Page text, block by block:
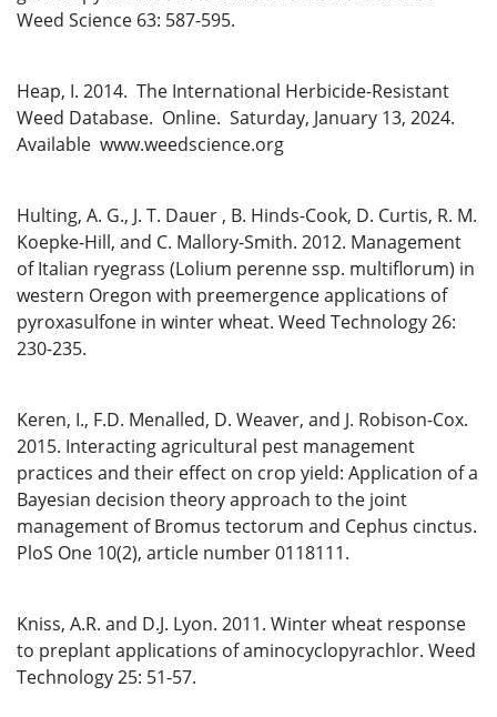
Weed Science 63: 587-595.
Heap, I. 2014. The International Herbicide-Resistant
Weed Database. Online. Saturday, January 13, 2024.
Available www.weedscience.org
Hulting, A. G., J. T. Dauer , B. Hinds-Cook, D. Curtis, R. M.
Koepke-Hill, and C. Mallory-Smith. 2012. Management
of Italian ryegrass (Lolium perenne ssp. multiflorum) in
western Oregon with preemergence applications of
pyroxasulfone in winter wheat. Weed Technology 26:
230-235.
Keren, I., F.D. Menalled, D. Weaver, and J. Robison-Cox.
2015. Interacting agricultural pest management
practices and their effect on crop yield: Application of a
Bayesian decision theory approach to the joint
management of Bromus tectorum and Cephus cinctus.
PloS One 10(2), article number 0118111.
Kniss, A.R. and D.J. Lyon. 2011. Winter wheat response
to preplant applications of aminocyclopyrachlor. Weed
Technology 25: 51-57.